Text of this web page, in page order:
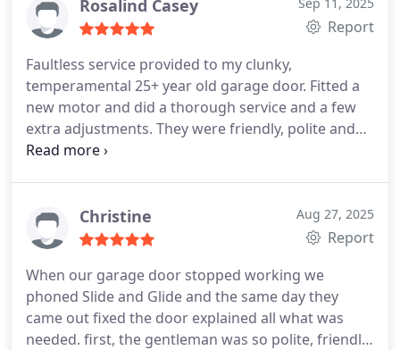
For me, the work goes beyond mere repairs of
doors and gates; it is about assisting people,
protecting families, and being a reliable presence
when needed most.
Rosalind Casey
Report
Faultless service provided to my clunky,
temperamental 25+ year old garage door. Fitted a
new motor and did a thorough service and a few
extra adjustments. They were friendly, polite and
took my personal circumstances and budget into
they're great judges of character!
Christine Aug 27, 2025
Report
When our garage door stopped working we
phoned Slide and Glide and the same day they
came out fixed the door explained all what was
needed. first, the gentleman was so polite, friendly